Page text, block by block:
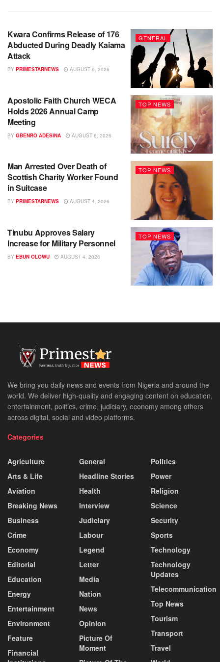
GENERAL
Kwara Confirms Release of 176
Abducted During Deadly Kaiama
Attack
BY PRIMESTARNEWS AUGUST 6, 2026
TOP NEWS
Apostolic Faith Church WECA
Holds 2026 Annual Camp
Meeting
BY GBENRO ADESINA AUGUST 6, 2026
TOP NEWS
Man Arrested Over Death of
Scottish Charity Worker Found
in Suitcase
BY PRIMESTARNEWS AUGUST 4, 2026
TOP NEWS
Tinubu Approves Salary
Increase for Military Personnel
BY EBUN OLOWU AUGUST 4, 2026
We bring you daily news and events from Nigeria and around the
world. We deliver high-quality and engaging content on education,
entertainment, politics, crime, judiciary, economy among others
across digital, social and video platforms.
Categories
Agriculture
Arts & Life
Aviation
Breaking News
Business
Crime
Economy
Editorial
Education
Energy
Entertainment
Environment
Feature
Financial
General
Headline Stories
Health
Interview
Judiciary
Labour
Legend
Letter
Media
Nation
News
Opinion
Picture Of
Moment
Politics
Power
Religion
Science
Security
Sports
Technology
Technology
Updates
Telecommunication
Top News
Tourism
Transport
Travel